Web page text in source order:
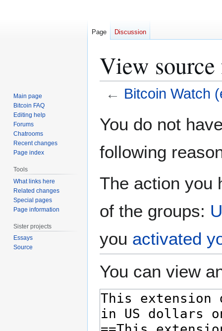
View
← Bitcoin Watch
toto
You do not
following
The action you
of the groups:
you activated
You can view
Page Discussion
Main page
Bitcoin FAQ
Editing help
Forums
Chatrooms
Recent changes
Page index
Tools
What links here
Related changes
Special pages
Page information
Sister projects
Essays
Source